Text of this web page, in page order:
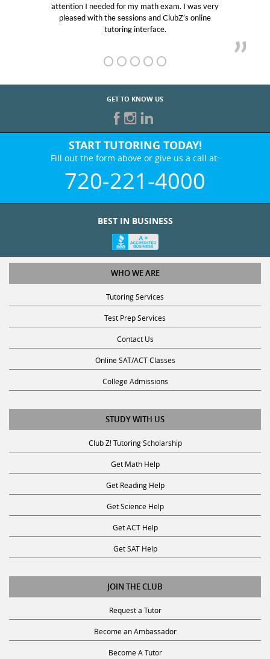
attention I needed for my math exam. I was very
pleased with the sessions and ClubZ’s online
tutoring interface.
GET TO KNOW US
START TUTORING TODAY!
Fill out the form above or give us a call at:
720-221-4000
BEST IN BUSINESS
WHO WE ARE
Tutoring Services
Test Prep Services
Contact Us
Online SAT/ACT Classes
College Admissions
STUDY WITH US
Club Z! Tutoring Scholarship
Get Math Help
Get Reading Help
Get Science Help
Get ACT Help
Get SAT Help
JOIN THE CLUB
Request a Tutor
Become an Ambassador
Become A Tutor